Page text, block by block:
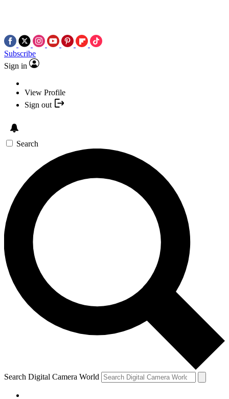
Subscribe
Sign in
View Profile
Sign out
Search
Search Digital Camera World